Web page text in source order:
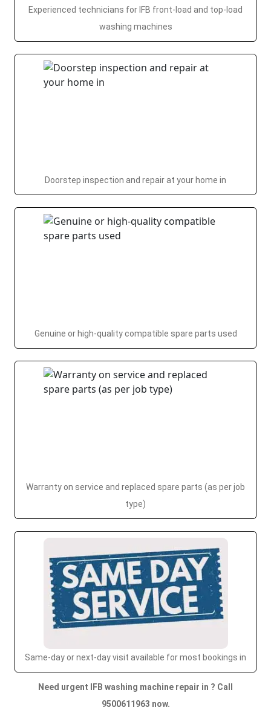
Experienced technicians for IFB front-load and top-load
washing machines
Doorstep inspection and repair at your home in
Genuine or high-quality compatible spare parts used
Warranty on service and replaced spare parts (as per job
type)
Same-day or next-day visit available for most bookings in
Need urgent IFB washing machine repair in ? Call
9500611963 now.